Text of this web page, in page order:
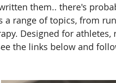
them.. there's
a range of topics, from
Designed for athletes,
the links below and